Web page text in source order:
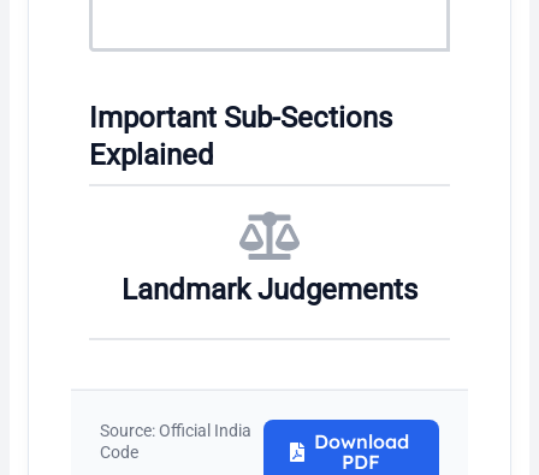
Important Sub-Sections
Explained
Landmark Judgements
Source: Official India
Code
Download
PDF